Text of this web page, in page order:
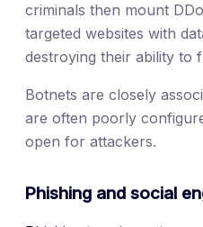
criminals then mount
targeted websites with
destroying their ability to
Botnets are closely
are often poorly
open for attackers.
Phishing and social